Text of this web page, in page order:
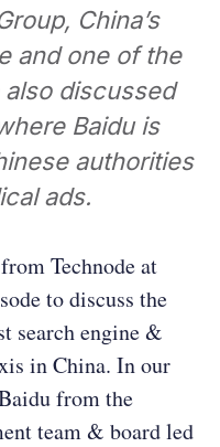
China’s
and one of the
also discussed
Baidu is
authorities
ads.
Technode at
to discuss the
search engine &
in China. In our
from the
team & board led